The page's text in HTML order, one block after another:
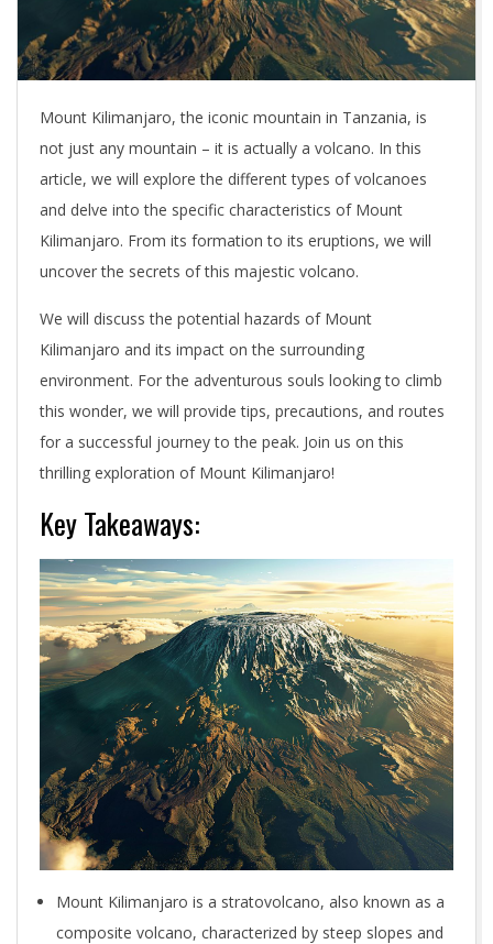
Mount Kilimanjaro, the iconic mountain in Tanzania, is
not just any mountain – it is actually a volcano. In this
article, we will explore the different types of volcanoes
and delve into the specific characteristics of Mount
Kilimanjaro. From its formation to its eruptions, we will
uncover the secrets of this majestic volcano.
We will discuss the potential hazards of Mount
Kilimanjaro and its impact on the surrounding
environment. For the adventurous souls looking to climb
this wonder, we will provide tips, precautions, and routes
for a successful journey to the peak. Join us on this
thrilling exploration of Mount Kilimanjaro!
Key Takeaways:
Mount Kilimanjaro is a stratovolcano, also known as a
composite volcano, characterized by steep slopes and